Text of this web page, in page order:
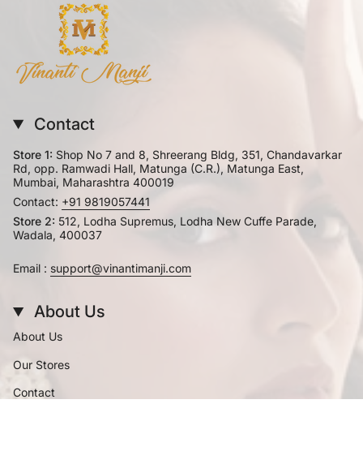
Contact
Store 1: Shop No 7 and 8, Shreerang Bldg, 351, Chandavarkar
Rd, opp. Ramwadi Hall, Matunga (C.R.), Matunga East,
Mumbai, Maharashtra 400019
Contact: +91 9819057441
Store 2: 512, Lodha Supremus, Lodha New Cuffe Parade,
Wadala, 400037
Email : support@vinantimanji.com
About Us
About Us
Our Stores
Contact